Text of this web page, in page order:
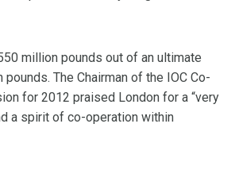
million pounds out of an ultimate
The Chairman of the IOC Co-
for 2012 praised London for a “very
a spirit of co-operation within